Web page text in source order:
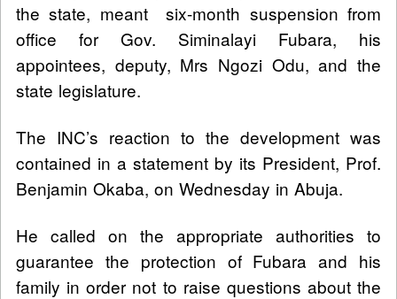
the state, meant six-month suspension from
office for Gov. Siminalayi Fubara, his
appointees, deputy, Mrs Ngozi Odu, and the
state legislature.
The INC’s reaction to the development was
contained in a statement by its President, Prof.
Benjamin Okaba, on Wednesday in Abuja.
He called on the appropriate authorities to
guarantee the protection of Fubara and his
family in order not to raise questions about the